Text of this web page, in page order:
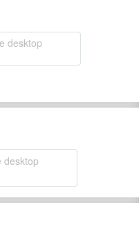
desktop
desktop